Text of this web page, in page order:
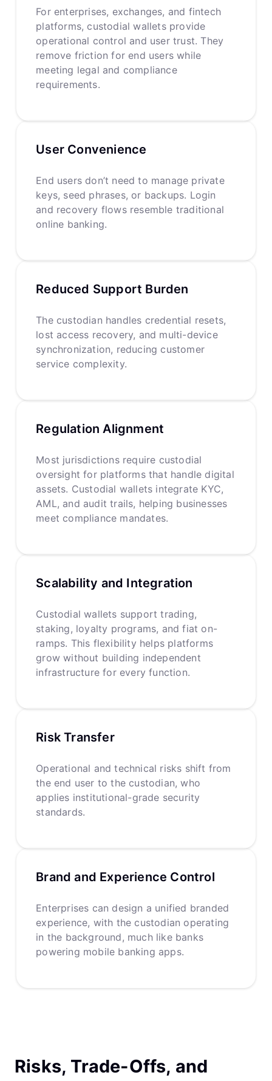
For enterprises, exchanges, and fintech
platforms, custodial wallets provide
operational control and user trust. They
remove friction for end users while
meeting legal and compliance
requirements.
User Convenience
End users don’t need to manage private
keys, seed phrases, or backups. Login
and recovery flows resemble traditional
online banking.
Reduced Support Burden
The custodian handles credential resets,
lost access recovery, and multi-device
synchronization, reducing customer
service complexity.
Regulation Alignment
Most jurisdictions require custodial
oversight for platforms that handle digital
assets. Custodial wallets integrate KYC,
AML, and audit trails, helping businesses
meet compliance mandates.
Scalability and Integration
Custodial wallets support trading,
staking, loyalty programs, and fiat on-
ramps. This flexibility helps platforms
grow without building independent
infrastructure for every function.
Risk Transfer
Operational and technical risks shift from
the end user to the custodian, who
applies institutional-grade security
standards.
Brand and Experience Control
Enterprises can design a unified branded
experience, with the custodian operating
in the background, much like banks
powering mobile banking apps.
Risks, Trade-Offs, and